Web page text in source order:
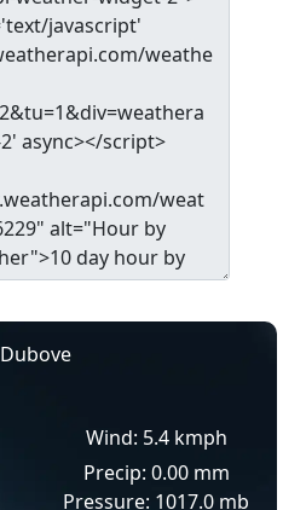
Dubove
Wind: 5.4 kmph
Precip: 0.00 mm
Pressure: 1017.0 mb